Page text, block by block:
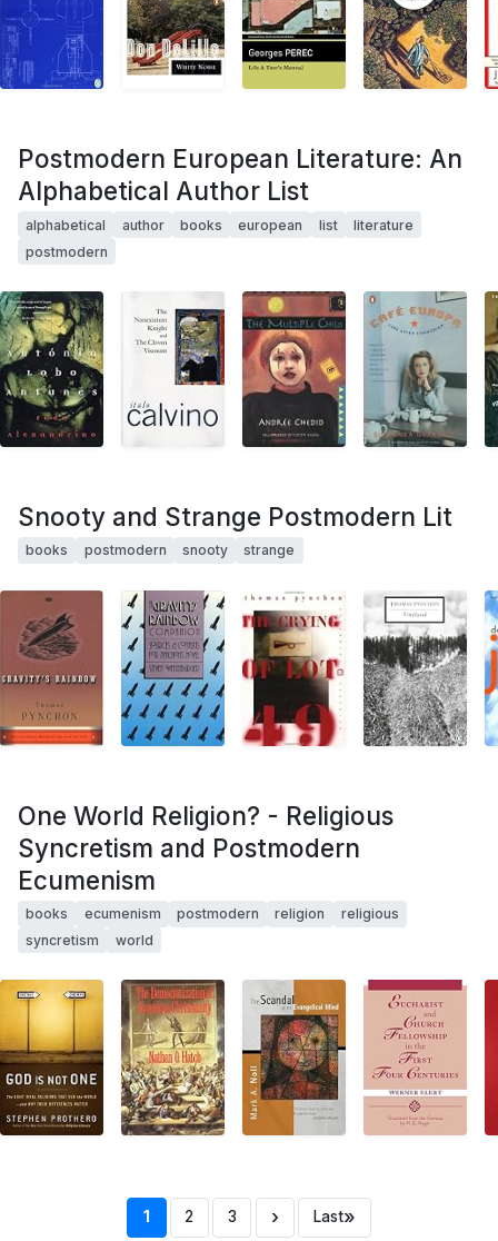
Postmodern European Literature: An
Alphabetical Author List
alphabetical author books european list
literature
postmodern
Snooty and Strange Postmodern Lit
books postmodern snooty strange
One World Religion? - Religious
Syncretism and Postmodern
Ecumenism
books ecumenism postmodern religion
religious
syncretism
world
1 2 3 › Last»